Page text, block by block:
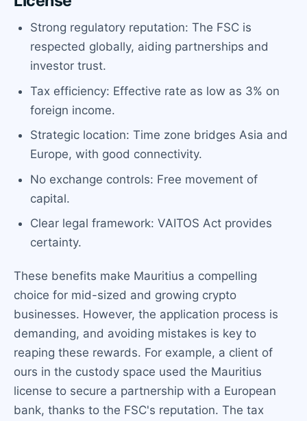
Strong regulatory reputation: The FSC is
respected globally, aiding partnerships and
investor trust.
Tax efficiency: Effective rate as low as 3% on
foreign income.
Strategic location: Time zone bridges Asia and
Europe, with good connectivity.
No exchange controls: Free movement of
capital.
Clear legal framework: VAITOS Act provides
certainty.
These benefits make Mauritius a compelling
choice for mid-sized and growing crypto
businesses. However, the application process is
demanding, and avoiding mistakes is key to
reaping these rewards. For example, a client of
ours in the custody space used the Mauritius
license to secure a partnership with a European
bank, thanks to the FSC's reputation. The tax